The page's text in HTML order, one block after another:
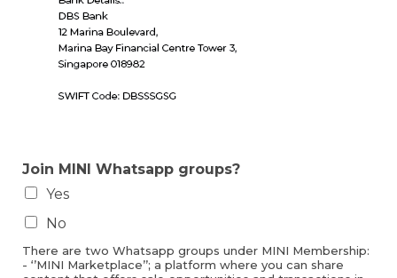
Join MINI Whatsapp groups?
Yes
No
There are two Whatsapp groups under MINI Membership:
- ‘’MINI Marketplace’’; a platform where you can share